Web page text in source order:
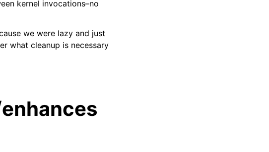
kernel invocations–no
we were lazy and just
what cleanup is necessary